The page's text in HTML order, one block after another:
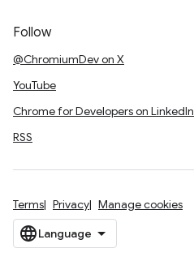
Follow
@ChromiumDev on X
YouTube
Chrome for Developers on LinkedIn
RSS
Terms Privacy Manage cookies